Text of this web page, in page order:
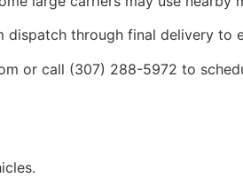
through final delivery to
or call (307) 288-5972 to